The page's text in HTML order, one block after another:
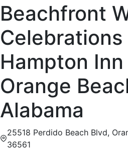
Beachfront
Celebrations
Hampton
Orange
Alabama
25518 Perdido Beach Blvd,
36561